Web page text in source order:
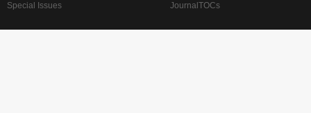
Special Issues
JournalTOCs